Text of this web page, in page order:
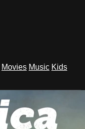
Movies Music Kids